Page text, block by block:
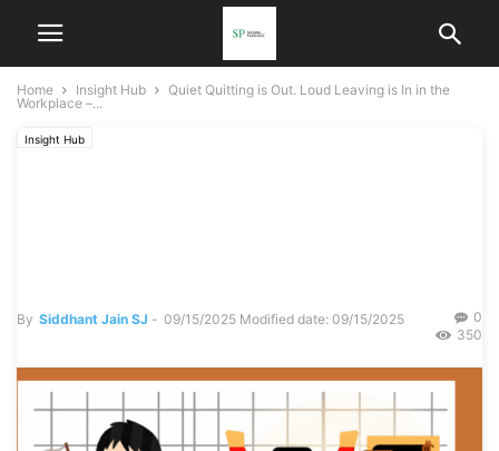
Home Insight Hub
Quiet Quitting is Out. Loud Leaving is In in the
Workplace –...
Insight Hub
By Siddhant Jain SJ - 09/15/2025 Modified date: 09/15/2025
0
350